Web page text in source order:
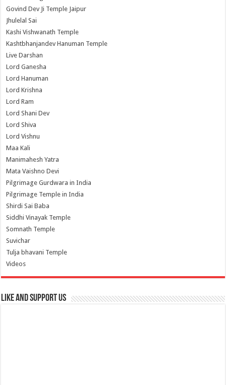
Govind Dev Ji Temple Jaipur
Jhulelal Sai
Kashi Vishwanath Temple
Kashtbhanjandev Hanuman Temple
Live Darshan
Lord Ganesha
Lord Hanuman
Lord Krishna
Lord Ram
Lord Shani Dev
Lord Shiva
Lord Vishnu
Maa Kali
Manimahesh Yatra
Mata Vaishno Devi
Pilgrimage Gurdwara in India
Pilgrimage Temple in India
Shirdi Sai Baba
Siddhi Vinayak Temple
Somnath Temple
Suvichar
Tulja bhavani Temple
Videos
Like and Support us